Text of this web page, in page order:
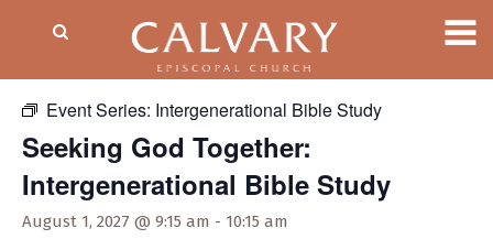
Event Series: Intergenerational Bible Study
Seeking God Together:
Intergenerational Bible Study
August 1, 2027 @ 9:15 am - 10:15 am